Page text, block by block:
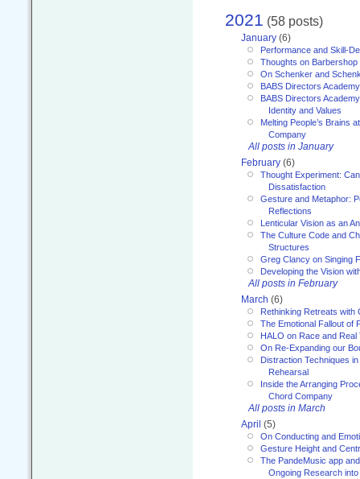
2021 (58 posts)
January (6)
Performance and Skill-
Thoughts on
On Schenker and
BABS Directors
BABS Directors
Identity and Values
Melting People’s Brains
Company
All posts in January
February (6)
Thought Experiment:
Dissatisfaction
Gesture and Metaphor:
Reflections
Lenticular Vision as an
The Culture Code and
Structures
Greg Clancy on Singing
Developing the Vision
All posts in February
March (6)
Rethinking Retreats with
The Emotional Fallout of
HALO on Race and Real
On Re-Expanding our
Distraction Techniques
Rehearsal
Inside the Arranging
Chord Company
All posts in March
April (5)
On Conducting and
Gesture Height and
The PandeMusic app
Ongoing Research